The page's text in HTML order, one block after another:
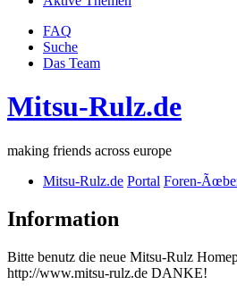
FAQ
Suche
Das Team
Mitsu-Rulz.de
making friends across europe
Mitsu-Rulz.de Portal Foren-
Information
Bitte benutz die neue Mitsu-Rulz
http://www.mitsu-rulz.de DANKE!